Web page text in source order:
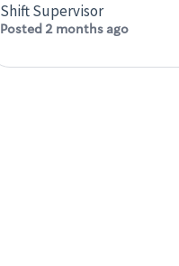
Shift Supervisor
Posted 2 months ago